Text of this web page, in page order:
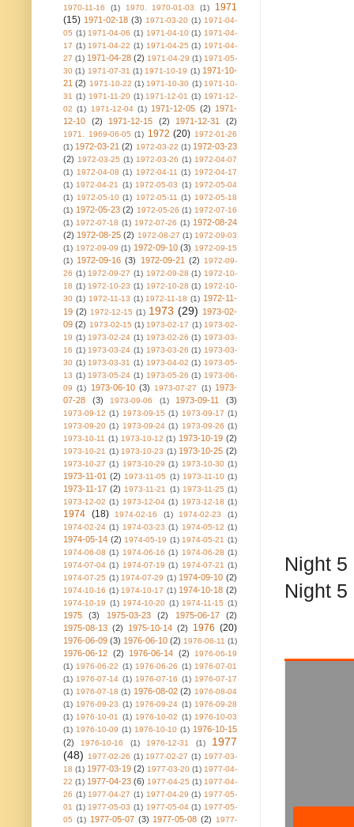
Night 5
Night
1970-11-16
(1) 1970. 1970-01-03 (1)
1971
(15) 1971-02-18 (3) 1971-03-20 (1) 1971-04-
05 (1) 1971-04-06 (1) 1971-04-10 (1) 1971-04-
17 (1) 1971-04-22 (1) 1971-04-25 (1) 1971-04-
27 (1) 1971-04-28 (2) 1971-04-29 (1) 1971-05-
30 (1) 1971-07-31 (1) 1971-10-19 (1) 1971-10-
21 (2) 1971-10-22 (1) 1971-10-30 (1) 1971-10-
31 (1) 1971-11-20 (1) 1971-12-01 (1) 1971-12-
02 (1) 1971-12-04 (1) 1971-12-05 (2) 1971-
12-10
(2) 1971-12-15 (2) 1971-12-31 (2)
1971. 1969-06-05 (1) 1972 (20) 1972-01-26
(1) 1972-03-21 (2) 1972-03-22 (1) 1972-03-23
(2) 1972-03-25 (1) 1972-03-26 (1) 1972-04-07
(1) 1972-04-08 (1) 1972-04-11 (1) 1972-04-17
(1) 1972-04-21 (1) 1972-05-03 (1) 1972-05-04
(1) 1972-05-10 (1) 1972-05-11 (1) 1972-05-18
(1) 1972-05-23 (2) 1972-05-26 (1) 1972-07-16
(1) 1972-07-18 (1) 1972-07-26 (1) 1972-08-24
(2) 1972-08-25 (2) 1972-08-27 (1) 1972-09-03
(1) 1972-09-09 (1) 1972-09-10 (3) 1972-09-15
(1) 1972-09-16 (3) 1972-09-21 (2)
1972-09-
26 (1) 1972-09-27 (1) 1972-09-28 (1) 1972-10-
18 (1) 1972-10-23 (1) 1972-10-28 (1) 1972-10-
30 (1) 1972-11-13 (1) 1972-11-18 (1) 1972-11-
19 (2) 1972-12-15 (1) 1973 (29) 1973-02-
09 (2) 1973-02-15 (1) 1973-02-17 (1) 1973-02-
19 (1) 1973-02-24 (1) 1973-02-26 (1) 1973-03-
16 (1) 1973-03-24 (1) 1973-03-26 (1) 1973-03-
30 (1) 1973-03-31 (1) 1973-04-02 (1) 1973-05-
13 (1) 1973-05-24 (1) 1973-05-26 (1) 1973-06-
09 (1) 1973-06-10 (3) 1973-07-27 (1) 1973-
07-28
(3) 1973-09-06 (1) 1973-09-11 (3)
1973-09-12 (1) 1973-09-15 (1) 1973-09-17 (1)
1973-09-20 (1) 1973-09-24 (1) 1973-09-26 (1)
1973-10-11 (1) 1973-10-12 (1) 1973-10-19 (2)
1973-10-21 (1) 1973-10-23 (1) 1973-10-25 (2)
1973-10-27 (1) 1973-10-29 (1) 1973-10-30 (1)
1973-11-01 (2) 1973-11-05 (1) 1973-11-10 (1)
1973-11-17 (2) 1973-11-21 (1) 1973-11-25 (1)
1973-12-02 (1) 1973-12-04 (1) 1973-12-18 (1)
1974 (18) 1974-02-16 (1) 1974-02-23
(1)
1974-02-24 (1) 1974-03-23 (1) 1974-05-12 (1)
1974-05-14 (2) 1974-05-19 (1) 1974-05-21 (1)
1974-06-08 (1) 1974-06-16 (1) 1974-06-28 (1)
1974-07-04 (1) 1974-07-19 (1) 1974-07-21 (1)
1974-07-25 (1) 1974-07-29 (1) 1974-09-10 (2)
1974-10-16 (1) 1974-10-17 (1) 1974-10-18 (2)
1974-10-19 (1) 1974-10-20 (1) 1974-11-15 (1)
1975 (3) 1975-03-23 (2) 1975-06-17
(2)
1975-08-13 (2) 1975-10-14 (2) 1976 (20)
1976-06-09 (3) 1976-06-10 (2) 1976-06-11 (1)
1976-06-12 (2) 1976-06-14 (2)
1976-06-19
(1) 1976-06-22 (1) 1976-06-26 (1) 1976-07-01
(1) 1976-07-14 (1) 1976-07-16 (1) 1976-07-17
(1) 1976-07-18 (1) 1976-08-02 (2) 1976-08-04
(1) 1976-09-23 (1) 1976-09-24 (1) 1976-09-28
(1) 1976-10-01 (1) 1976-10-02 (1) 1976-10-03
(1) 1976-10-09 (1) 1976-10-10 (1) 1976-10-15
(2)
1976-10-16 (1) 1976-12-31 (1)
1977
(48)
1977-02-26 (1) 1977-02-27 (1) 1977-03-
18 (1) 1977-03-19 (2) 1977-03-20 (1) 1977-04-
22 (1) 1977-04-23 (6) 1977-04-25 (1) 1977-04-
26 (1) 1977-04-27 (1) 1977-04-29 (1) 1977-05-
01 (1) 1977-05-03 (1) 1977-05-04 (1) 1977-05-
05 (1) 1977-05-07 (3) 1977-05-08 (2)
1977-